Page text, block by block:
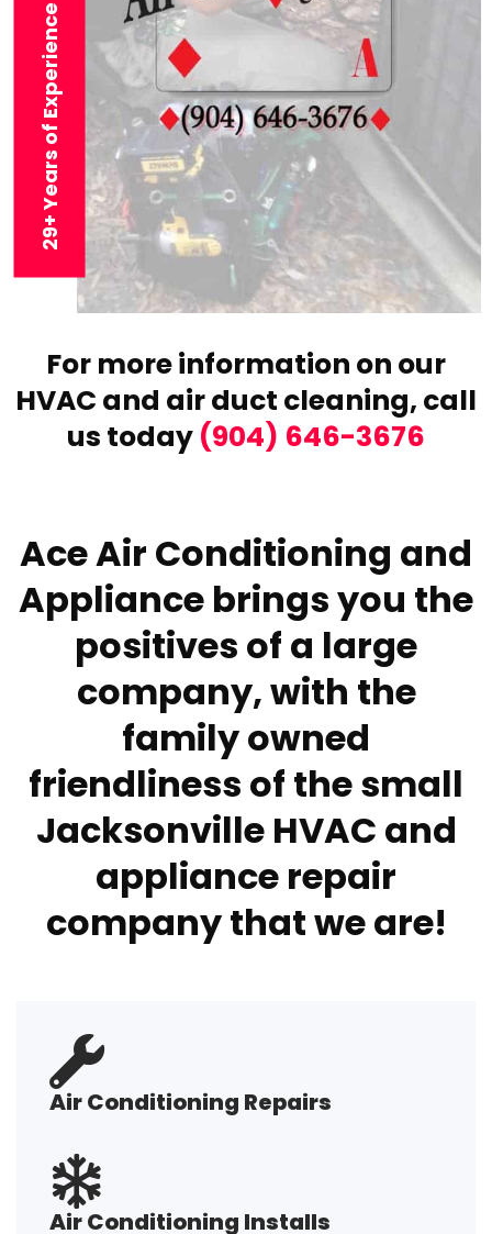
29+ Years of Experience
For more information on our
HVAC and air duct cleaning, call
us today (904) 646-3676
Ace Air Conditioning and
Appliance brings you the
positives of a large
company, with the
family owned
friendliness of the small
Jacksonville HVAC and
appliance repair
company that we are!
Air Conditioning Repairs
Air Conditioning Installs